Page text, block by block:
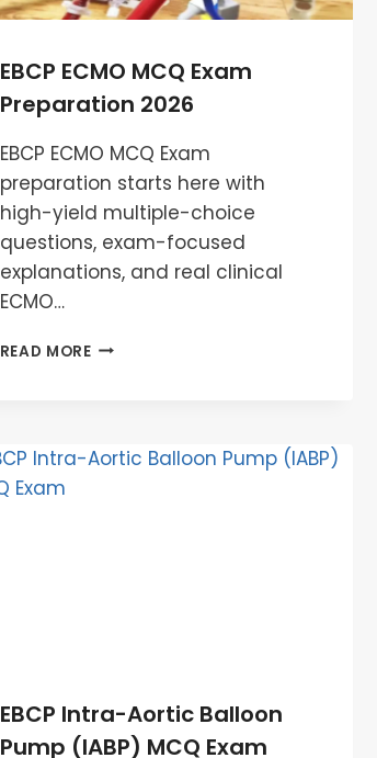
EBCP ECMO MCQ Exam
Preparation 2026
EBCP ECMO MCQ Exam
preparation starts here with
high-yield multiple-choice
questions, exam-focused
explanations, and real clinical
ECMO…
READ MOREEBCP
2026
EBCP Intra-Aortic Balloon
Pump (IABP) MCQ Exam